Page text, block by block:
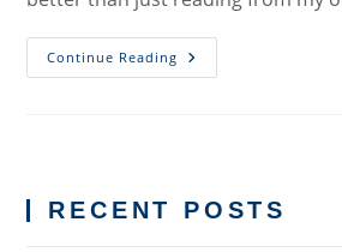
Continue Reading
Must-
RECENT POSTS